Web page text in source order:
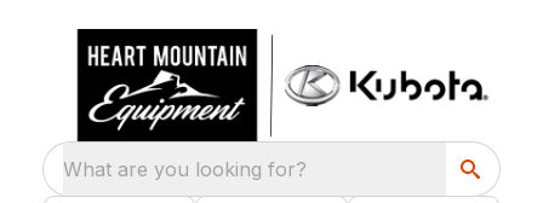
What are you looking for?